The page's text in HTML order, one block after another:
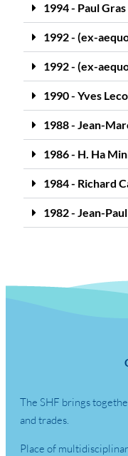
1994 - Paul Gras
1992 - (ex-
1992 - (ex-
1990 - Yves
1988 - Jean-
1986 - H. Ha
1984 - Richard
1982 - Jean-
The SHF brings
and trades.
Place of